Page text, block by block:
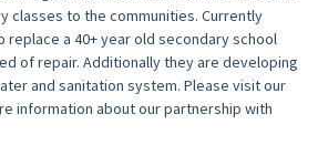
classes to the communities. Currently
replace a 40+ year old secondary school
of repair. Additionally they are developing
and sanitation system. Please visit our
information about our partnership with